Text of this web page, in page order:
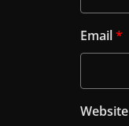
Email*
Website